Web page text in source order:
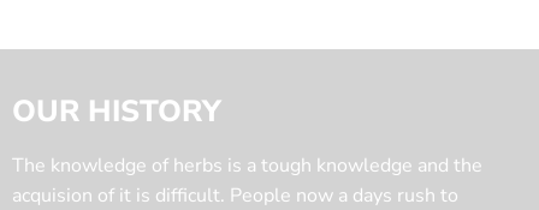
OUR HISTORY
The knowledge of herbs is a tough knowledge and the
acquision of it is difficult. People now a days rush to